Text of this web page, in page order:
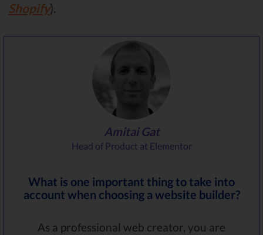
Shopify).
Amitai Gat
Head of Product at Elementor
What is one important thing to take into
account when choosing a website builder?
As a professional web creator, you are